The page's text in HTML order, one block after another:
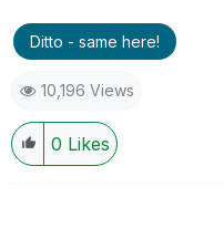
Ditto - same here!
10,196 Views
0 Likes